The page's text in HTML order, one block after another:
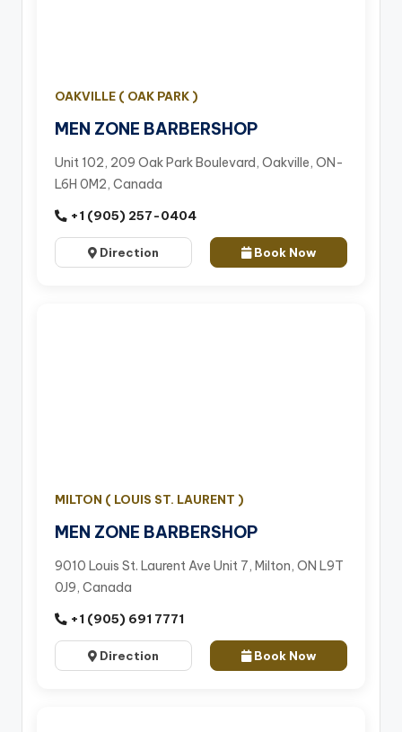
OAKVILLE ( OAK PARK )
MEN ZONE BARBERSHOP
Unit 102, 209 Oak Park Boulevard, Oakville, ON-
L6H 0M2, Canada
+1 (905) 257-0404
Direction Book Now
MILTON ( LOUIS ST. LAURENT )
MEN ZONE BARBERSHOP
9010 Louis St. Laurent Ave Unit 7, Milton, ON L9T
0J9, Canada
+1 (905) 691 7771
Direction Book Now